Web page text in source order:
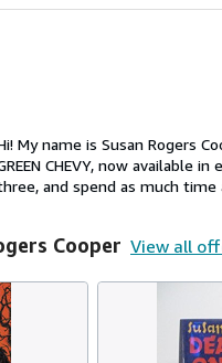
My name is Susan Rogers
CHEVY, now
and spend as much
Cooper View all